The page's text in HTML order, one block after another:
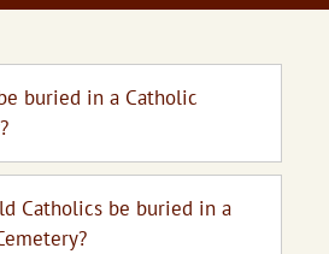
buried in a Catholic
Catholics be buried in a